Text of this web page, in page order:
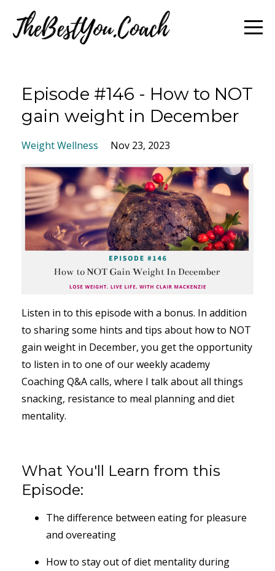
Episode #146 - How to NOT
gain weight in December
Weight Wellness Nov 23, 2023
Listen in to this episode with a bonus. In addition
to sharing some hints and tips about how to NOT
gain weight in December, you get the opportunity
to listen in to one of our weekly academy
Coaching Q&A calls, where I talk about all things
snacking, resistance to meal planning and diet
mentality.
What You'll Learn from this
Episode:
The difference between eating for pleasure
and overeating
How to stay out of diet mentality during